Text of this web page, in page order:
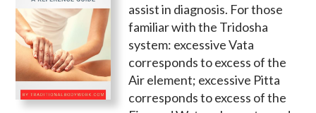
assist in diagnosis. For those
familiar with the Tridosha
system: excessive Vata
corresponds to excess of the
Air element; excessive Pitta
corresponds to excess of the